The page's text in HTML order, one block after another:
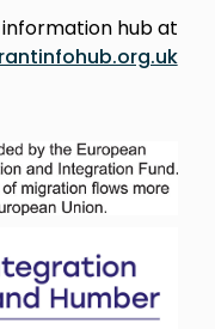
hub at